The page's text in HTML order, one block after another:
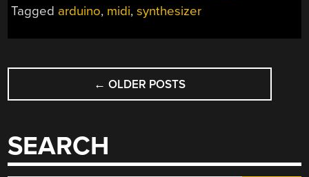
Tagged arduino, midi,synthesizer
POSTS
NAVIGATION
← OLDER POSTS
SEARCH